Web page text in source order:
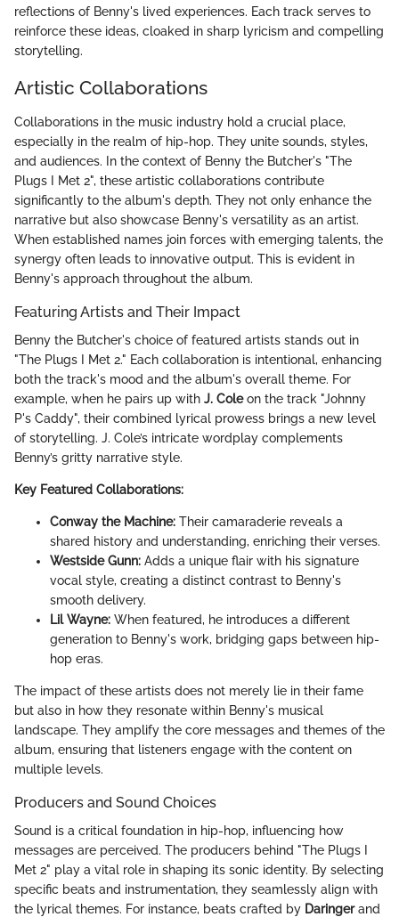
reflections of Benny's lived experiences. Each track serves to
reinforce these ideas, cloaked in sharp lyricism and compelling
storytelling.
Artistic Collaborations
Collaborations in the music industry hold a crucial place,
especially in the realm of hip-hop. They unite sounds, styles,
and audiences. In the context of Benny the Butcher's "The
Plugs I Met 2", these artistic collaborations contribute
significantly to the album's depth. They not only enhance the
narrative but also showcase Benny's versatility as an artist.
When established names join forces with emerging talents, the
synergy often leads to innovative output. This is evident in
Benny's approach throughout the album.
Featuring Artists and Their Impact
Benny the Butcher's choice of featured artists stands out in
"The Plugs I Met 2." Each collaboration is intentional, enhancing
both the track's mood and the album's overall theme. For
example, when he pairs up with J. Coleon the track "Johnny
P's Caddy", their combined lyrical prowess brings a new level
of storytelling. J. Cole’s intricate wordplay complements
Benny’s gritty narrative style.
Key Featured Collaborations:
Conway the Machine: Their camaraderie reveals a
shared history and understanding, enriching their verses.
Westside Gunn: Adds a unique flair with his signature
vocal style, creating a distinct contrast to Benny's
smooth delivery.
Lil Wayne: When featured, he introduces a different
generation to Benny's work, bridging gaps between hip-
hop eras.
The impact of these artists does not merely lie in their fame
but also in how they resonate within Benny's musical
landscape. They amplify the core messages and themes of the
album, ensuring that listeners engage with the content on
multiple levels.
Producers and Sound Choices
Sound is a critical foundation in hip-hop, influencing how
messages are perceived. The producers behind "The Plugs I
Met 2" play a vital role in shaping its sonic identity. By selecting
specific beats and instrumentation, they seamlessly align with
the lyrical themes. For instance, beats crafted by Daringerand